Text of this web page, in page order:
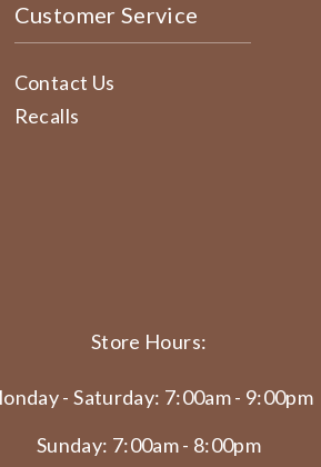
Customer Service
Contact Us
Recalls
Store Hours:
- Saturday: 7:00am - 9:00pm
Sunday: 7:00am - 8:00pm